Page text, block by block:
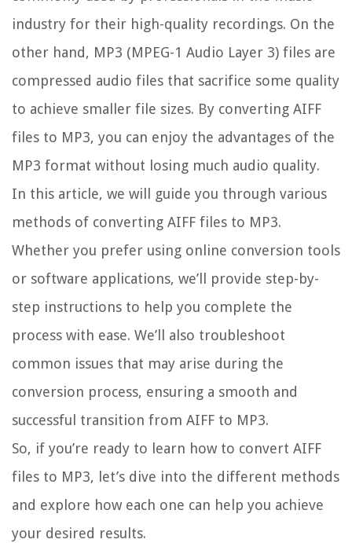
industry for their high-quality recordings. On the
other hand, MP3 (MPEG-1 Audio Layer 3) files are
compressed audio files that sacrifice some quality
to achieve smaller file sizes. By converting AIFF
files to MP3, you can enjoy the advantages of the
MP3 format without losing much audio quality.
In this article, we will guide you through various
methods of converting AIFF files to MP3.
Whether you prefer using online conversion tools
or software applications, we’ll provide step-by-
step instructions to help you complete the
process with ease. We’ll also troubleshoot
common issues that may arise during the
conversion process, ensuring a smooth and
successful transition from AIFF to MP3.
So, if you’re ready to learn how to convert AIFF
files to MP3, let’s dive into the different methods
and explore how each one can help you achieve
your desired results.